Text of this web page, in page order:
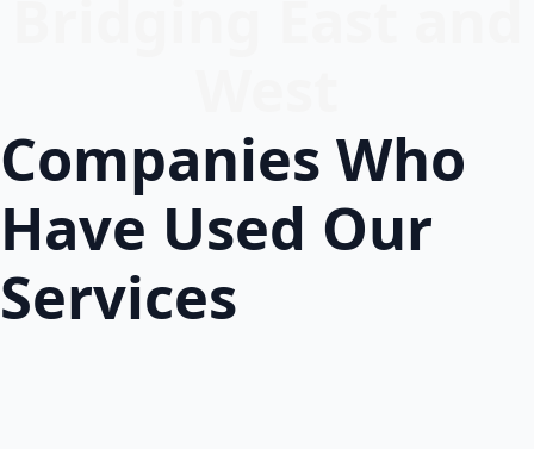
Companies Who
Have Used Our
Services